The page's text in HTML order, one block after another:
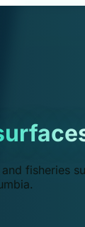
fisheries